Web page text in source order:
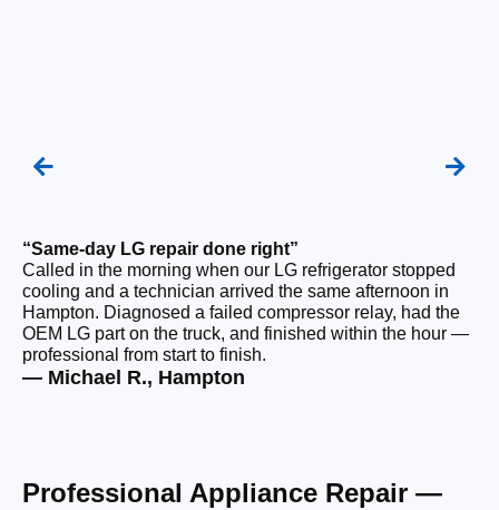
“Same-day LG repair done right”
Called in the morning when our LG refrigerator stopped
cooling and a technician arrived the same afternoon in
Hampton. Diagnosed a failed compressor relay, had the
OEM LG part on the truck, and finished within the hour —
professional from start to finish.
— Michael R., Hampton
Professional Appliance Repair —